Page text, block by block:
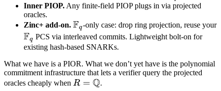
F_{\tilde
Inner PIOP. Any finite-field PIOP plugs in via projected
oracles.
Zinc+ add-on. \mathbb
F_q
Fq-only case: drop ring projection, reuse your
\mathbb
F_q
Fq PCS via interleaved commits. Lightweight bolt-on for
existing hash-based SNARKs.
What we have is a PIOR. What we don’t yet have is the polynomial
commitment infrastructure that lets a verifier query the projected
oracles cheaply when R =
R = Q.